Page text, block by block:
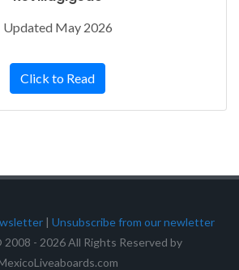
Updated May 2026
Click to Read
| Unsubscribe from our newletter
- 2026 All Rights Reserved by